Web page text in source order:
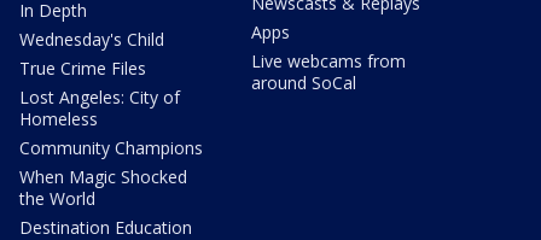
In Depth
Wednesday's Child
True Crime Files
Lost Angeles: City of
Homeless
Community Champions
When Magic Shocked
the World
Destination Education
Apps
Live webcams from
around SoCal